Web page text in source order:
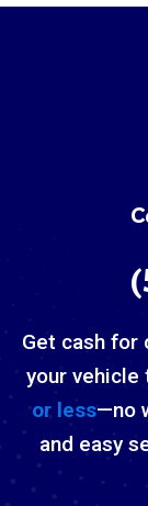
Get cash for
your vehicle
or less—no
and easy